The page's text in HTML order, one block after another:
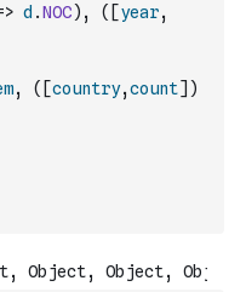
d .NOC) , ( [year,
, ( [country,count] )